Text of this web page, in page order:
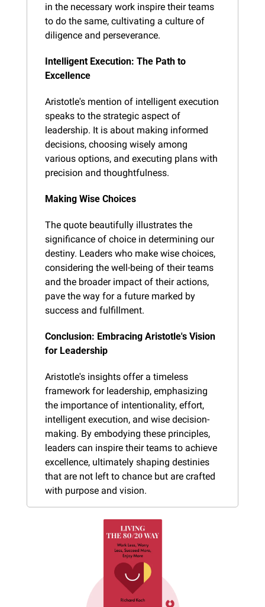
in the necessary work inspire their teams
to do the same, cultivating a culture of
diligence and perseverance.
Intelligent Execution: The Path to
Excellence
Aristotle's mention of intelligent execution
speaks to the strategic aspect of
leadership. It is about making informed
decisions, choosing wisely among
various options, and executing plans with
precision and thoughtfulness.
Making Wise Choices
The quote beautifully illustrates the
significance of choice in determining our
destiny. Leaders who make wise choices,
considering the well-being of their teams
and the broader impact of their actions,
pave the way for a future marked by
success and fulfillment.
Conclusion: Embracing Aristotle's Vision
for Leadership
Aristotle's insights offer a timeless
framework for leadership, emphasizing
the importance of intentionality, effort,
intelligent execution, and wise decision-
making. By embodying these principles,
leaders can inspire their teams to achieve
excellence, ultimately shaping destinies
that are not left to chance but are crafted
with purpose and vision.